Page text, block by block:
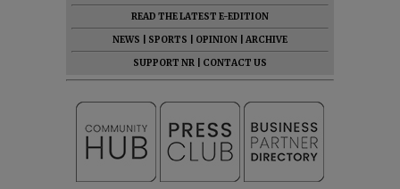
READ THE LATEST E-EDITION
NEWS
SPORTS OPINION
ARCHIVE
SUPPORT NR
CONTACT US